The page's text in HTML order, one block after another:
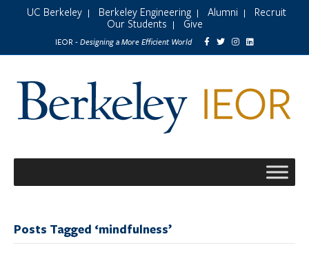
UC Berkeley Berkeley Engineering Alumni
Recruit
Our Students
Give
IEOR - Designing a More Efficient World
Posts Tagged ‘mindfulness’